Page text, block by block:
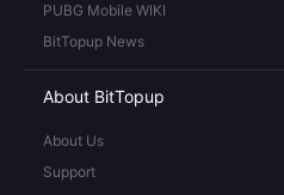
PUBG Mobile WIKI
BitTopup News
About BitTopup
About Us
Support